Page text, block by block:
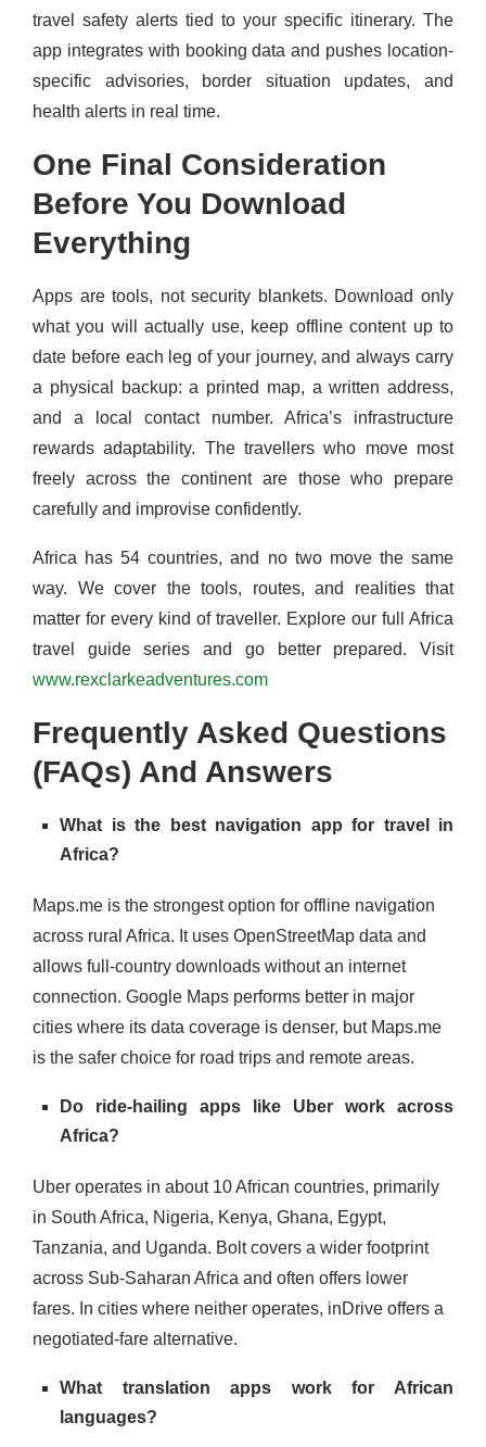
travel safety alerts tied to your specific itinerary. The
app integrates with booking data and pushes location-
specific advisories, border situation updates, and
health alerts in real time.
One Final Consideration
Before You Download
Everything
Apps are tools, not security blankets. Download only
what you will actually use, keep offline content up to
date before each leg of your journey, and always carry
a physical backup: a printed map, a written address,
and a local contact number. Africa’s infrastructure
rewards adaptability. The travellers who move most
freely across the continent are those who prepare
carefully and improvise confidently.
Africa has 54 countries, and no two move the same
way. We cover the tools, routes, and realities that
matter for every kind of traveller. Explore our full Africa
travel guide series and go better prepared. Visit
www.rexclarkeadventures.com
Frequently Asked Questions
(FAQs) And Answers
What is the best navigation app for travel in
Africa?
Maps.me is the strongest option for offline navigation
across rural Africa. It uses OpenStreetMap data and
allows full-country downloads without an internet
connection. Google Maps performs better in major
cities where its data coverage is denser, but Maps.me
is the safer choice for road trips and remote areas.
Do ride-hailing apps like Uber work across
Africa?
Uber operates in about 10 African countries, primarily
in South Africa, Nigeria, Kenya, Ghana, Egypt,
Tanzania, and Uganda. Bolt covers a wider footprint
across Sub-Saharan Africa and often offers lower
fares. In cities where neither operates, inDrive offers a
negotiated-fare alternative.
What translation apps work for African
languages?